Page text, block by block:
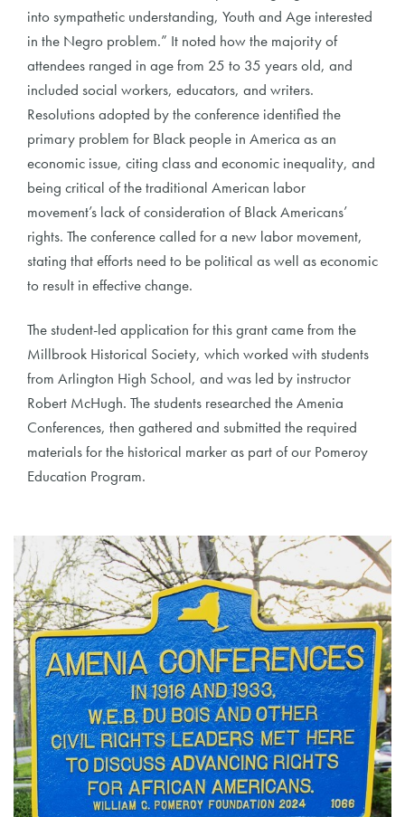
into sympathetic understanding, Youth and Age interested
in the Negro problem.” It noted how the majority of
attendees ranged in age from 25 to 35 years old, and
included social workers, educators, and writers.
Resolutions adopted by the conference identified the
primary problem for Black people in America as an
economic issue, citing class and economic inequality, and
being critical of the traditional American labor
movement’s lack of consideration of Black Americans’
rights. The conference called for a new labor movement,
stating that efforts need to be political as well as economic
to result in effective change.
The student-led application for this grant came from the
Millbrook Historical Society, which worked with students
from Arlington High School, and was led by instructor
Robert McHugh. The students researched the Amenia
Conferences, then gathered and submitted the required
materials for the historical marker as part of our Pomeroy
Education Program.